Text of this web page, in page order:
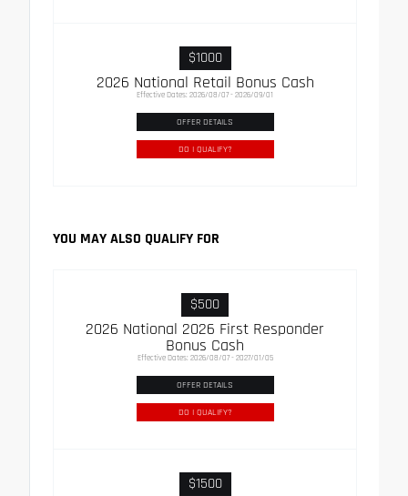
$1000
2026 National Retail Bonus Cash
Effective Dates: 2026/08/07 - 2026/09/01
OFFER DETAILS
DO I QUALIFY?
YOU MAY ALSO QUALIFY FOR
$500
2026 National 2026 First Responder
Bonus Cash
Effective Dates: 2026/08/07 - 2027/01/05
OFFER DETAILS
DO I QUALIFY?
$1500